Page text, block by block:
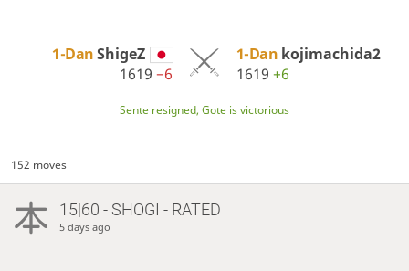
1-DanShigeZ
1619−6
1-Dan kojimachida2
1619 +6
Sente resigned, Gote is victorious
152 moves
15|60 - SHOGI - RATED
5 days ago